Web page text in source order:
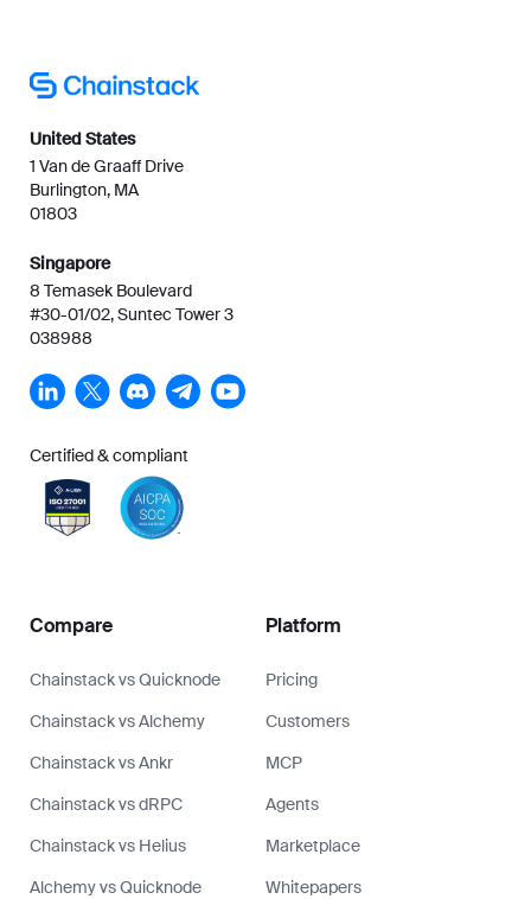
United States
1 Van de Graaff Drive
Burlington, MA
01803
Singapore
8 Temasek Boulevard
#30-01/02, Suntec Tower 3
038988
Certified & compliant
Compare
Chainstack vs Quicknode
Chainstack vs Alchemy
Chainstack vs Ankr
Chainstack vs dRPC
Chainstack vs Helius
Alchemy vs Quicknode
Platform
Pricing
Customers
MCP
Agents
Marketplace
Whitepapers